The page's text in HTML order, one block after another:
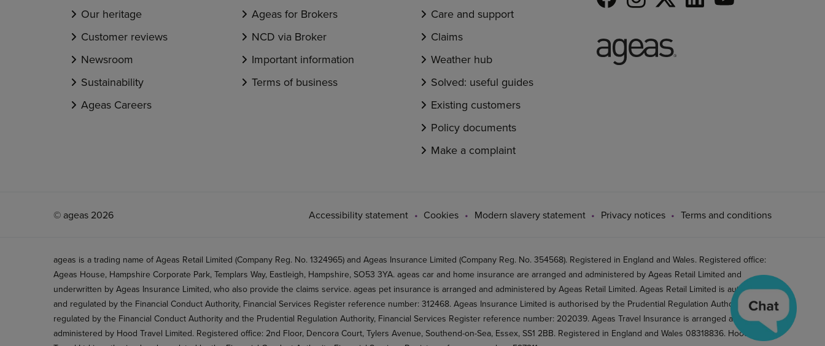
Our heritage
Customer reviews
Newsroom
Sustainability
Ageas Careers
Ageas for Brokers
NCD via Broker
Important information
Terms of business
Care and support
Claims
Weather hub
Solved: useful guides
Existing customers
Policy documents
Make a complaint
© ageas 2026 Accessibility statement Cookies Modern slavery statement Privacy notices Terms and conditions
ageas is a trading name of Ageas Retail Limited (Company Reg. No. 1324965) and Ageas Insurance Limited (Company Reg. No. 354568). Registered in England and Wales. Registered office:
Ageas House, Hampshire Corporate Park, Templars Way, Eastleigh, Hampshire, SO53 3YA. ageas car and home insurance are arranged and administered by Ageas Retail Limited and
underwritten by Ageas Insurance Limited, who also provide the claims service. ageas pet insurance is arranged and administered by Ageas Retail Limited. Ageas Retail Limited is authorised
and regulated by the Financial Conduct Authority, Financial Services Register reference number: 312468. Ageas Insurance Limited is authorised by the Prudential Regulation Authority and
regulated by the Financial Conduct Authority and the Prudential Regulation Authority, Financial Services Register reference number: 202039. Ageas Travel Insurance is arranged and
administered by Hood Travel Limited. Registered office: 2nd Floor, Dencora Court, Tylers Avenue, Southend-on-Sea, Essex, SS1 2BB. Registered in England and Wales 08318836. Hood